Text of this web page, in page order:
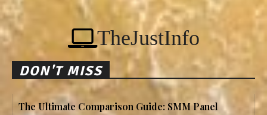
TheJustInfo
DON'T MISS
The Ultimate Comparison Guide: SMM Panel